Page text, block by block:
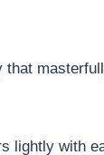
that
lightly with